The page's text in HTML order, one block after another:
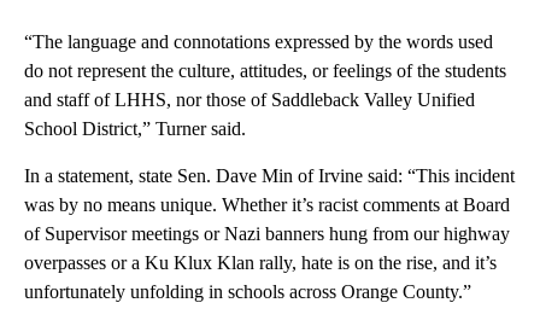
“The language and connotations expressed by the words used
do not represent the culture, attitudes, or feelings of the students
and staff of LHHS, nor those of Saddleback Valley Unified
School District,” Turner said.
In a statement, state Sen. Dave Min of Irvine said: “This incident
was by no means unique. Whether it’s racist comments at Board
of Supervisor meetings or Nazi banners hung from our highway
overpasses or a Ku Klux Klan rally, hate is on the rise, and it’s
unfortunately unfolding in schools across Orange County.”